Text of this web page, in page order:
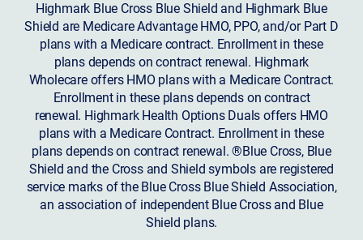
Highmark Blue Cross Blue Shield and Highmark Blue
Shield are Medicare Advantage HMO, PPO, and/or Part D
plans with a Medicare contract. Enrollment in these
plans depends on contract renewal. Highmark
Wholecare offers HMO plans with a Medicare Contract.
Enrollment in these plans depends on contract
renewal. Highmark Health Options Duals offers HMO
plans with a Medicare Contract. Enrollment in these
plans depends on contract renewal. ®Blue Cross, Blue
Shield and the Cross and Shield symbols are registered
service marks of the Blue Cross Blue Shield Association,
an association of independent Blue Cross and Blue
Shield plans.